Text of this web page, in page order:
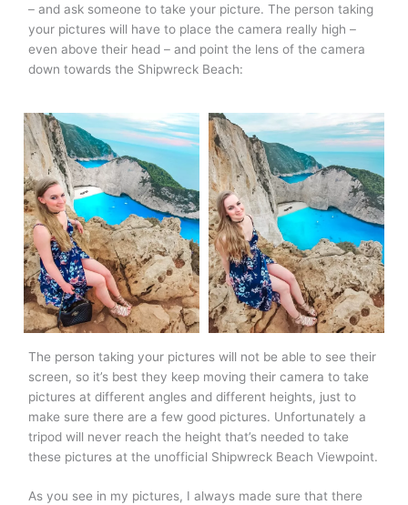
– and ask someone to take your picture. The person taking
your pictures will have to place the camera really high –
even above their head – and point the lens of the camera
down towards the Shipwreck Beach:
The person taking your pictures will not be able to see their
screen, so it’s best they keep moving their camera to take
pictures at different angles and different heights, just to
make sure there are a few good pictures. Unfortunately a
tripod will never reach the height that’s needed to take
these pictures at the unofficial Shipwreck Beach Viewpoint.
As you see in my pictures, I always made sure that there